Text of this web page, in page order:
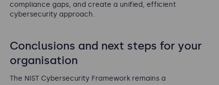
compliance gaps, and create a unified, efficient
cybersecurity approach.
Conclusions and next steps for your
organisation
The NIST Cybersecurity Framework remains a